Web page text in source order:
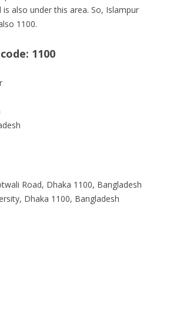
is also under this area. So, Islampur
1100.
1100
Road, Dhaka 1100, Bangladesh
Dhaka 1100, Bangladesh